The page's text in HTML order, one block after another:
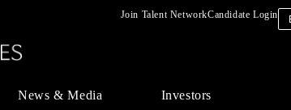
Join Talent NetworkCandidate Login
News & Media Investors